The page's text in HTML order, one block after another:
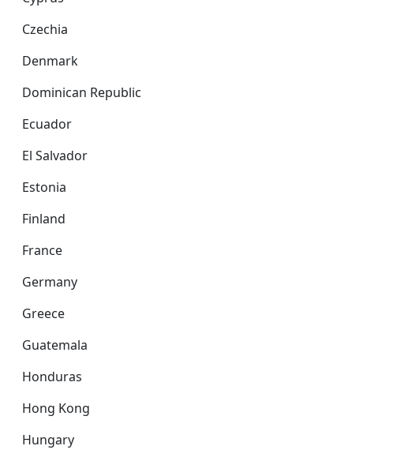
Czechia
Denmark
Dominican Republic
Ecuador
El Salvador
Estonia
Finland
France
Germany
Greece
Guatemala
Honduras
Hong Kong
Hungary